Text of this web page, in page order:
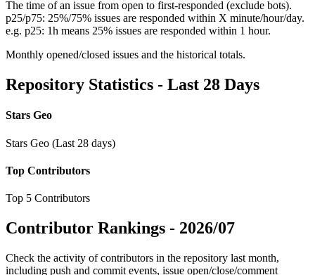
The time of an issue from open to first-responded (exclude bots).
p25/p75: 25%/75% issues are responded within X minute/hour/day.
e.g. p25: 1h means 25% issues are responded within 1 hour.
Monthly opened/closed issues and the historical totals.
Repository Statistics - Last 28 Days
Stars Geo
Stars Geo (Last 28 days)
Top Contributors
Top 5 Contributors
Contributor Rankings - 2026/07
Check the activity of contributors in the repository last month,
including push and commit events, issue open/close/comment